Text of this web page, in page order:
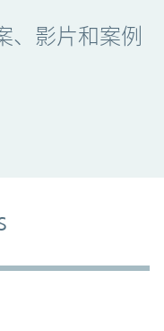
、影片和案例